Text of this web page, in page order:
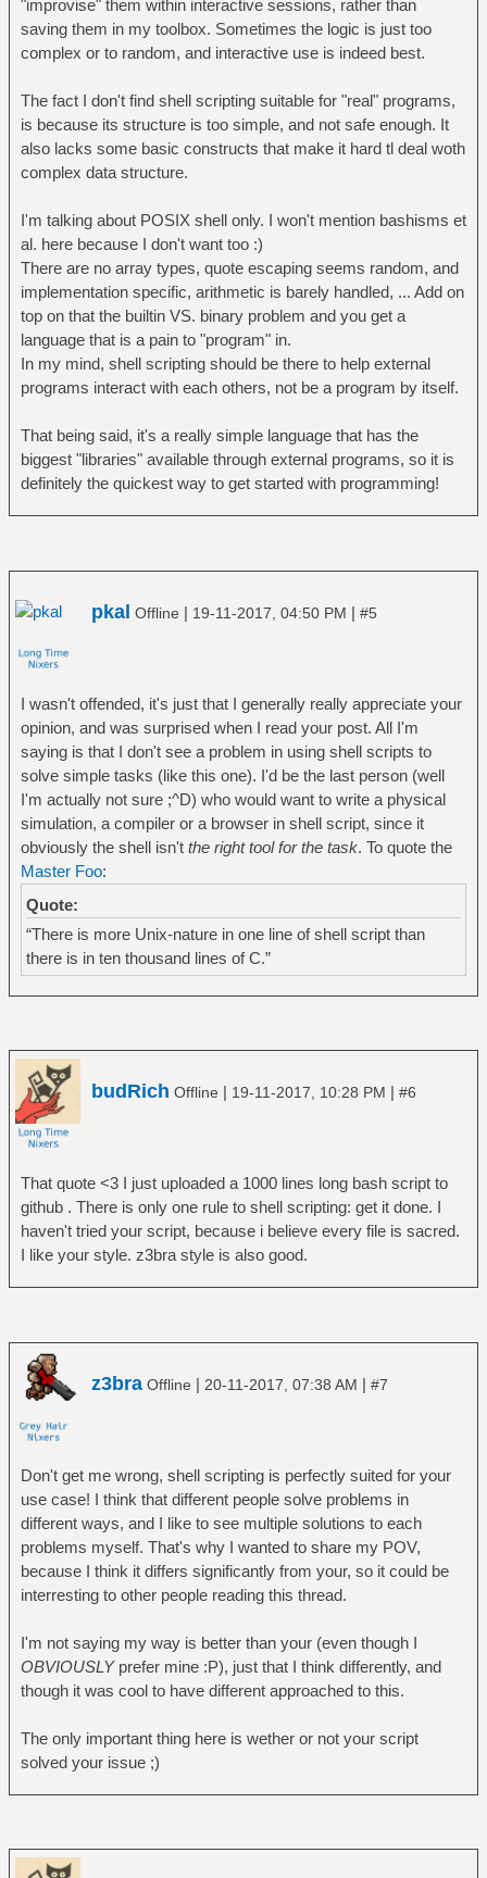
"improvise" them within interactive sessions, rather than
saving them in my toolbox. Sometimes the logic is just too
complex or to random, and interactive use is indeed best.
The fact I don't find shell scripting suitable for "real" programs,
is because its structure is too simple, and not safe enough. It
also lacks some basic constructs that make it hard tl deal woth
complex data structure.
I'm talking about POSIX shell only. I won't mention bashisms et
al. here because I don't want too :)
There are no array types, quote escaping seems random, and
implementation specific, arithmetic is barely handled, ... Add on
top on that the builtin VS. binary problem and you get a
language that is a pain to "program" in.
In my mind, shell scripting should be there to help external
programs interact with each others, not be a program by itself.
That being said, it's a really simple language that has the
biggest "libraries" available through external programs, so it is
definitely the quickest way to get started with programming!
pkal Offline | 19-11-2017, 04:50 PM | #5
I wasn't offended, it's just that I generally really appreciate your
opinion, and was surprised when I read your post. All I'm
saying is that I don't see a problem in using shell scripts to
solve simple tasks (like this one). I'd be the last person (well
I'm actually not sure ;^D) who would want to write a physical
simulation, a compiler or a browser in shell script, since it
obviously the shell isn't the right tool for the task. To quote the
Master Foo:
Quote:
“There is more Unix-nature in one line of shell script than
there is in ten thousand lines of C.”
budRich Offline | 19-11-2017, 10:28 PM | #6
That quote <3 I just uploaded a 1000 lines long bash script to
github . There is only one rule to shell scripting: get it done. I
haven't tried your script, because i believe every file is sacred.
I like your style. z3bra style is also good.
z3bra Offline | 20-11-2017, 07:38 AM | #7
Don't get me wrong, shell scripting is perfectly suited for your
use case! I think that different people solve problems in
different ways, and I like to see multiple solutions to each
problems myself. That's why I wanted to share my POV,
because I think it differs significantly from your, so it could be
interresting to other people reading this thread.
I'm not saying my way is better than your (even though I
OBVIOUSLYprefer mine :P), just that I think differently, and
though it was cool to have different approached to this.
The only important thing here is wether or not your script
solved your issue ;)